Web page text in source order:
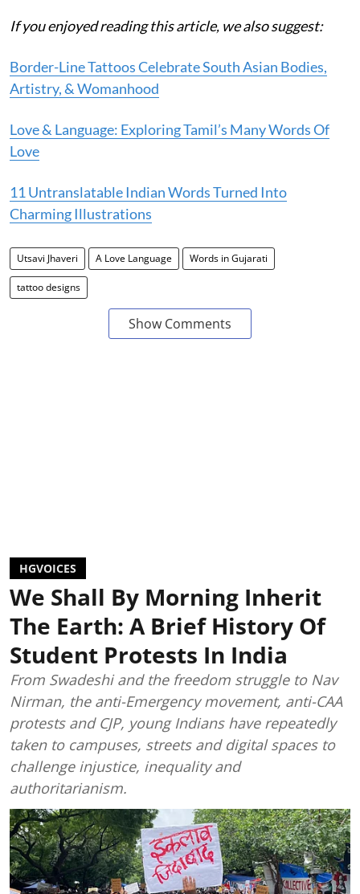
If you enjoyed reading this article, we also suggest:
Border-Line Tattoos Celebrate South Asian Bodies,
Artistry, & Womanhood
Love & Language: Exploring Tamil’s Many Words Of
Love
11 Untranslatable Indian Words Turned Into
Charming Illustrations
Utsavi Jhaveri A Love Language Words in Gujarati
tattoo designs
Show Comments
HGVOICES
We Shall By Morning Inherit
The Earth: A Brief History Of
Student Protests In India
From Swadeshi and the freedom struggle to Nav
Nirman, the anti-Emergency movement, anti-CAA
protests and CJP, young Indians have repeatedly
taken to campuses, streets and digital spaces to
challenge injustice, inequality and
authoritarianism.